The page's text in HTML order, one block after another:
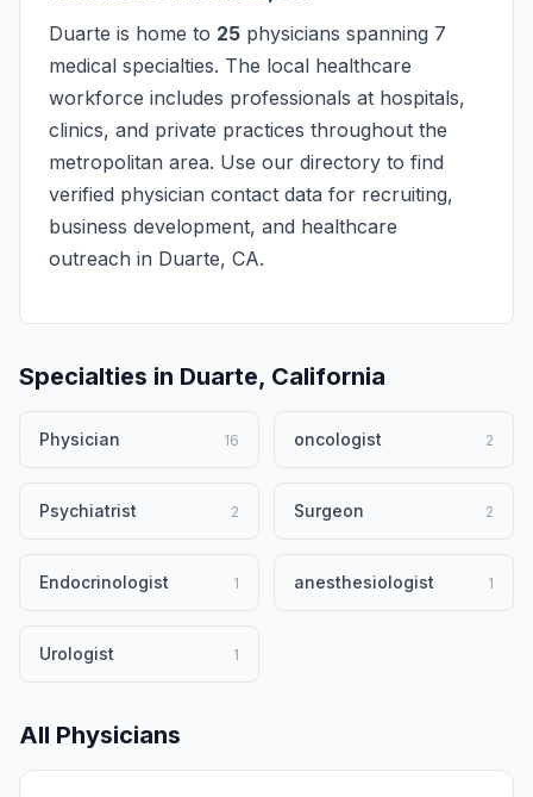
Duarte is home to 25 physicians spanning 7
medical specialties. The local healthcare
workforce includes professionals at hospitals,
clinics, and private practices throughout the
metropolitan area. Use our directory to find
verified physician contact data for recruiting,
business development, and healthcare
outreach in Duarte, CA.
Specialties in Duarte, California
Physician 16 oncologist 2
Psychiatrist 2 Surgeon 2
Endocrinologist 1 anesthesiologist 1
Urologist 1
All Physicians